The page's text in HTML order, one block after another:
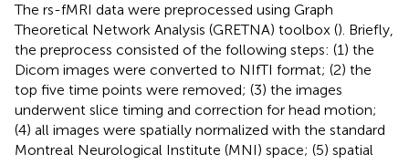
The rs-fMRI data were preprocessed using Graph
Theoretical Network Analysis (GRETNA) toolbox (). Briefly,
the preprocess consisted of the following steps: (1) the
Dicom images were converted to NIfTI format; (2) the
top five time points were removed; (3) the images
underwent slice timing and correction for head motion;
(4) all images were spatially normalized with the standard
Montreal Neurological Institute (MNI) space; (5) spatial